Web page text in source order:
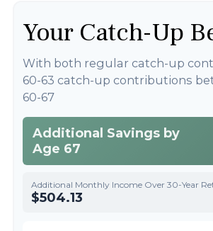
Your Catch-Up
With both regular catch-up
60-63 catch-up contributions
60-67
Additional Savings by
Age 67
Additional Monthly Income Over 30-Year
$504.13